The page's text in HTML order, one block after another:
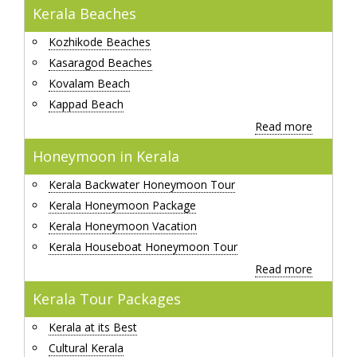
Kerala Beaches
Kozhikode Beaches
Kasaragod Beaches
Kovalam Beach
Kappad Beach
Read more
Honeymoon in Kerala
Kerala Backwater Honeymoon Tour
Kerala Honeymoon Package
Kerala Honeymoon Vacation
Kerala Houseboat Honeymoon Tour
Read more
Kerala Tour Packages
Kerala at its Best
Cultural Kerala